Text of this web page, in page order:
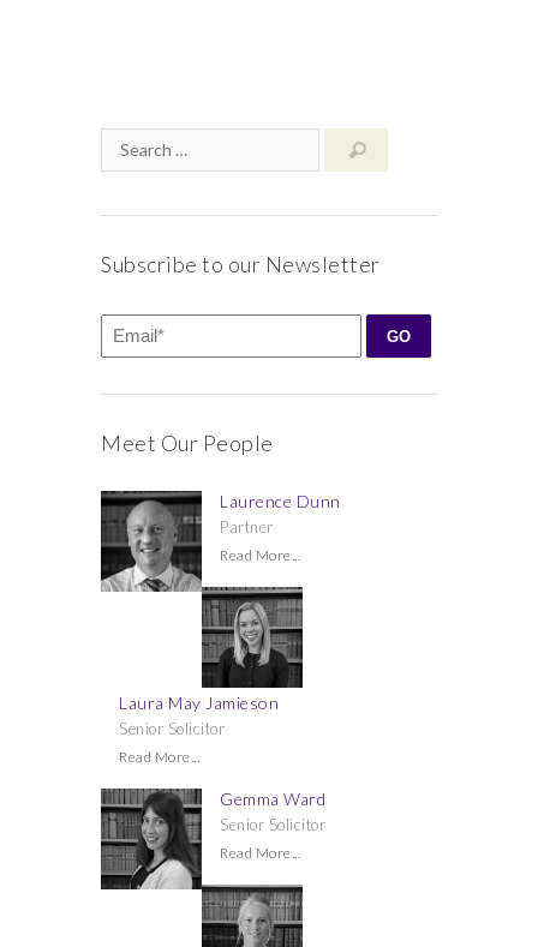
Subscribe to our Newsletter
Meet Our People
Laurence Dunn
Partner
Read More...
Laura May Jamieson
Senior Solicitor
Read More...
Gemma Ward
Senior Solicitor
Read More...